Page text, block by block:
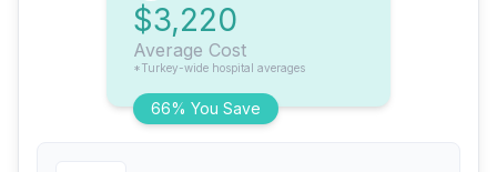
66% You Save
$3,220
Average Cost
*Turkey-wide hospital averages